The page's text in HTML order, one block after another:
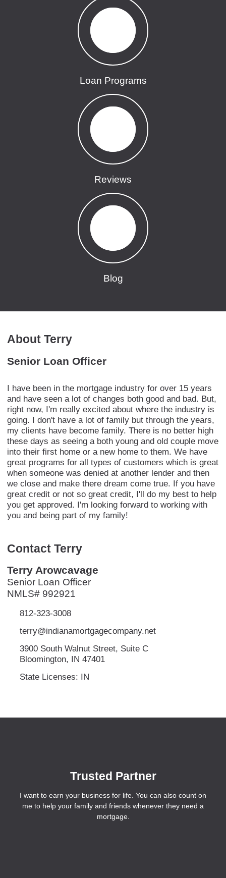
Loan Programs
Reviews
Blog
About Terry
Senior Loan Officer
I have been in the mortgage industry for over 15 years
and have seen a lot of changes both good and bad. But,
right now, I'm really excited about where the industry is
going. I don't have a lot of family but through the years,
my clients have become family. There is no better high
these days as seeing a both young and old couple move
into their first home or a new home to them. We have
great programs for all types of customers which is great
when someone was denied at another lender and then
we close and make there dream come true. If you have
great credit or not so great credit, I'll do my best to help
you get approved. I'm looking forward to working with
you and being part of my family!
Contact Terry
Terry Arowcavage
Senior Loan Officer
NMLS# 992921
812-323-3008
terry@indianamortgagecompany.net
3900 South Walnut Street, Suite C
Bloomington, IN 47401
State Licenses: IN
Trusted Partner
I want to earn your business for life. You can also count on
me to help your family and friends whenever they need a
mortgage.